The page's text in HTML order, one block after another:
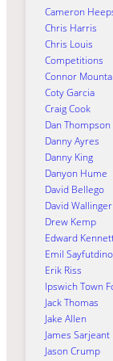
Cameron
Chris Harris
Chris Louis
Competitions
Connor
Coty Garcia
Craig Cook
Dan Thompson
Danny Ayres
Danny King
Danyon Hume
David Bellego
David Wallinger
Drew Kemp
Edward
Emil
Erik Riss
Ipswich Town
Jack Thomas
Jake Allen
James Sarjeant
Jason Crump